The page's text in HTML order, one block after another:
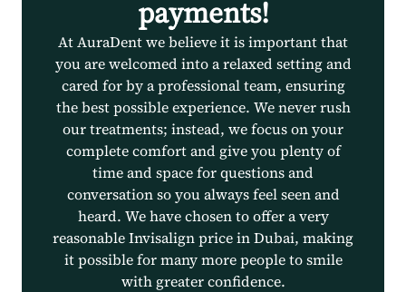
payments!
At AuraDent we believe it is important that
you are welcomed into a relaxed setting and
cared for by a professional team, ensuring
the best possible experience. We never rush
our treatments; instead, we focus on your
complete comfort and give you plenty of
time and space for questions and
conversation so you always feel seen and
heard. We have chosen to offer a very
reasonable Invisalign price in Dubai, making
it possible for many more people to smile
with greater confidence.